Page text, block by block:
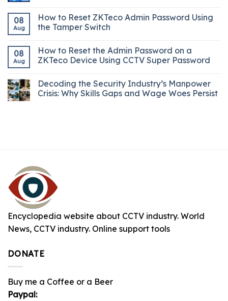
08
Aug
How to Reset ZKTeco Admin Password Using
the Tamper Switch
08
Aug
How to Reset the Admin Password on a
ZKTeco Device Using CCTV Super Password
Decoding the Security Industry’s Manpower
Crisis: Why Skills Gaps and Wage Woes Persist
Encyclopedia website about CCTV industry. World
News, CCTV industry. Online support tools
DONATE
Buy me a Coffee or a Beer
Paypal: